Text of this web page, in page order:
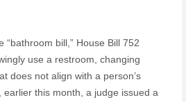
“bathroom bill,” House Bill 752
use a restroom, changing
does not align with a person’s
earlier this month, a judge issued a